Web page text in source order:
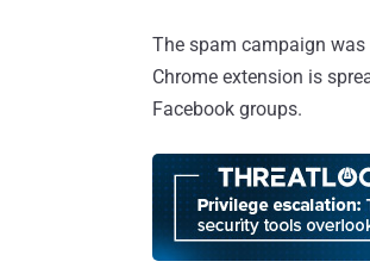
The spam campaign was
Chrome extension is
Facebook groups.